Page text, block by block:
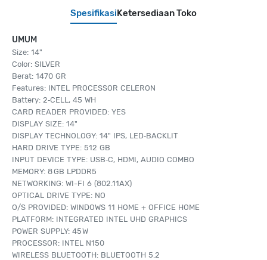
SpesifikasiKetersediaan Toko
UMUM
Size: 14"
Color: SILVER
Berat: 1470 GR
Features: INTEL PROCESSOR CELERON
Battery: 2‑CELL, 45 WH
CARD READER PROVIDED: YES
DISPLAY SIZE: 14"
DISPLAY TECHNOLOGY: 14" IPS, LED‑BACKLIT
HARD DRIVE TYPE: 512 GB
INPUT DEVICE TYPE: USB‑C, HDMI, AUDIO COMBO
MEMORY: 8 GB LPDDR5
NETWORKING: WI-FI 6 (802.11AX)
OPTICAL DRIVE TYPE: NO
O/S PROVIDED: WINDOWS 11 HOME + OFFICE HOME
PLATFORM: INTEGRATED INTEL UHD GRAPHICS
POWER SUPPLY: 45 W
PROCESSOR: INTEL N150
WIRELESS BLUETOOTH: BLUETOOTH 5.2